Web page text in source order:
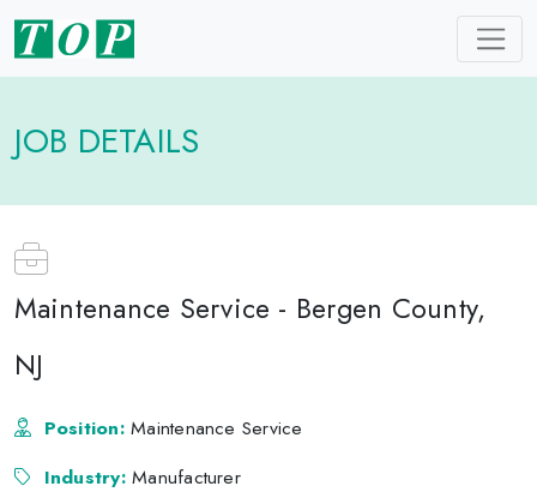
JOB DETAILS
Maintenance Service - Bergen County,
NJ
Position:Maintenance Service
Industry:Manufacturer